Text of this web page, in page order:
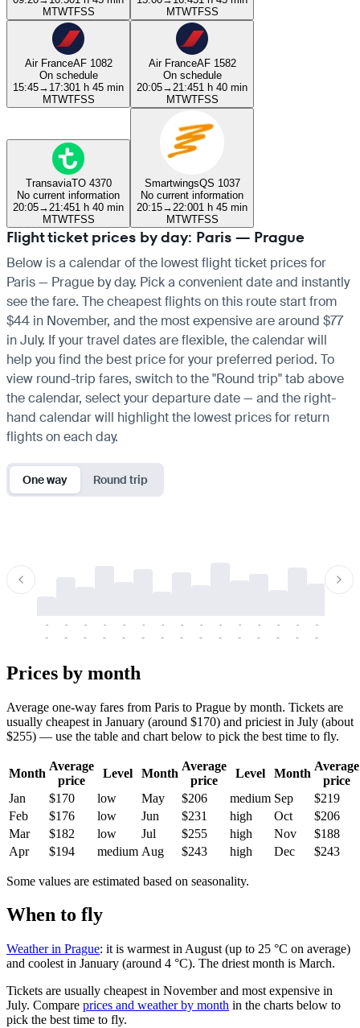
MTWTFSS
MTWTFSS
Air FranceAF 1082
On schedule
15:45→ 17:301 h 45 min
MTWTFSS
Air FranceAF 1582
On schedule
20:05→ 21:451 h 40 min
MTWTFSS
TransaviaTO 4370
No current information
20:05→ 21:451 h 40 min
MTWTFSS
SmartwingsQS 1037
No current information
20:15→ 22:001 h 45 min
MTWTFSS
Flight ticket prices by day: Paris — Prague
Below is a calendar of the lowest flight ticket prices for
Paris — Prague by day. Pick a convenient date and instantly
see the fare. The cheapest flights on this route start from
$44 in November, and the most expensive are around $77
in July. If your travel dates are flexible, the calendar will
help you find the best price for your preferred period. To
view round-trip fares, switch to the "Round trip" tab above
the calendar, select your departure date — and the right-
hand calendar will highlight the lowest prices for return
flights on each day.
One way Round trip
-
-
-
-
-
-
-
-
-
-
-
-
-
-
-
-
-
-
-
-
-
-
-
-
-
-
-
-
-
-
Prices by month
Average one-way fares from Paris to Prague by month. Tickets are
usually cheapest in January (around $170) and priciest in July (about
$255) — use the table and chart below to pick the best time to fly.
Month
Average
price
Level Month
Average
price
Level Month
Average
price
Jan
$170 low May $206 medium Sep
$219
Feb
$176 low Jun $231 high Oct
$206
Mar
$182 low Jul $255 high Nov
$188
Apr
$194 medium Aug $243 high Dec $243
Some values are estimated based on seasonality.
When to fly
Weather in Prague: it is warmest in August (up to 25 °C on average)
and coolest in January (around 4 °C). The driest month is March.
Tickets are usually cheapest in November and most expensive in
July. Compare prices and weather by month in the charts below to
pick the best time to fly.